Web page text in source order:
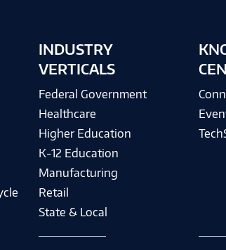
INDUSTRY
VERTICALS
Federal Government
Healthcare
Higher Education
K-12 Education
Manufacturing
Retail
State & Local